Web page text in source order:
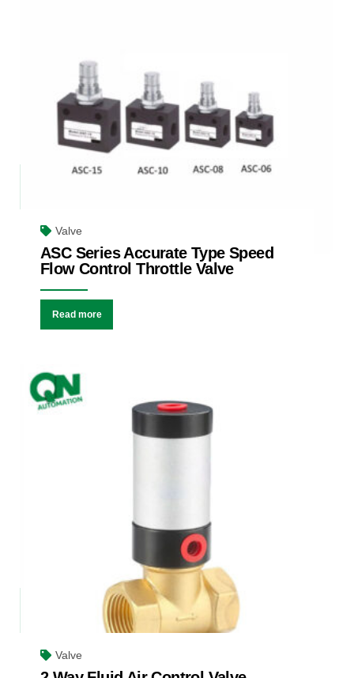
Valve
ASC Series Accurate Type Speed
Flow Control Throttle Valve
Read more
Valve